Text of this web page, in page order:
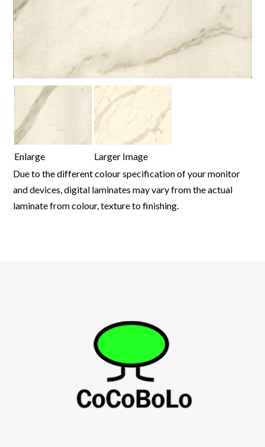
Enlarge
Larger Image
Due to the different colour specification of your monitor
and devices, digital laminates may vary from the actual
laminate from colour, texture to finishing.